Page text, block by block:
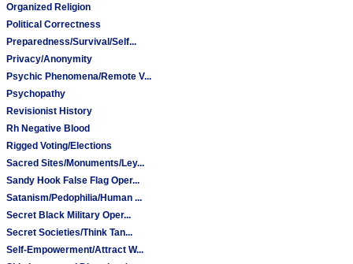
Organized Religion
Political Correctness
Preparedness/Survival/Self...
Privacy/Anonymity
Psychic Phenomena/Remote V...
Psychopathy
Revisionist History
Rh Negative Blood
Rigged Voting/Elections
Sacred Sites/Monuments/Ley...
Sandy Hook False Flag Oper...
Satanism/Pedophilia/Human ...
Secret Black Military Oper...
Secret Societies/Think Tan...
Self-Empowerment/Attract W...